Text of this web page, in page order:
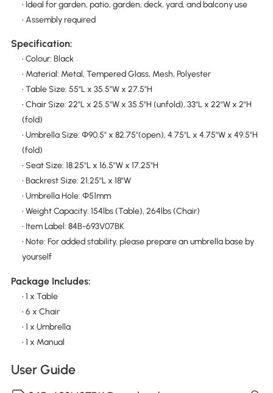
• Ideal for garden, patio, garden, deck, yard, and balcony use
• Assembly required
Specification:
• Colour: Black
• Material: Metal, Tempered Glass, Mesh, Polyester
• Table Size: 55"L x 35.5"W x 27.5"H
• Chair Size: 22"L x 25.5"W x 35.5"H (unfold), 33"L x 22"W x 2"H
(fold)
• Umbrella Size: Φ90.5" x 82.75"(open), 4.75"L x 4.75"W x 49.5"H
(fold)
• Seat Size: 18.25"L x 16.5"W x 17.25"H
• Backrest Size: 21.25"L x 18"W
• Umbrella Hole: Ф51mm
• Weight Capacity: 154lbs (Table), 264lbs (Chair)
• Item Label: 84B-693V07BK
• Note: For added stability, please prepare an umbrella base by
yourself
Package Includes:
• 1 x Table
• 6 x Chair
• 1 x Umbrella
• 1 x Manual
User Guide